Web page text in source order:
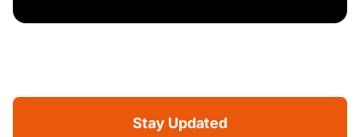
Stay Updated